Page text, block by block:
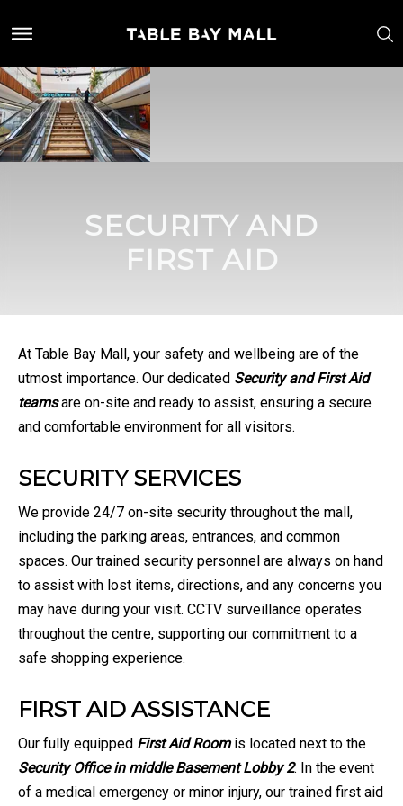
SECURITY AND
FIRST AID
At Table Bay Mall, your safety and wellbeing are of the
utmost importance. Our dedicated Security and First Aid
teamsare on-site and ready to assist, ensuring a secure
and comfortable environment for all visitors.
SECURITY SERVICES
We provide 24/7 on-site security throughout the mall,
including the parking areas, entrances, and common
spaces. Our trained security personnel are always on hand
to assist with lost items, directions, and any concerns you
may have during your visit. CCTV surveillance operates
throughout the centre, supporting our commitment to a
safe shopping experience.
FIRST AID ASSISTANCE
Our fully equipped First Aid Roomis located next to the
Security Office in middle Basement Lobby 2. In the event
of a medical emergency or minor injury, our trained first aid